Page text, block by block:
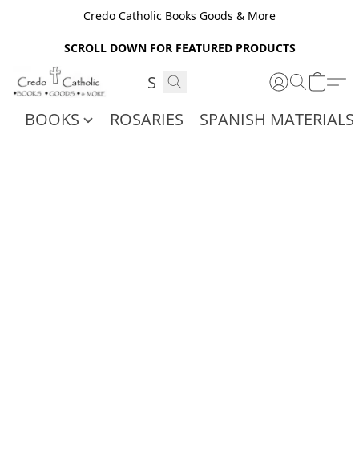
Credo Catholic Books Goods & More
SCROLL DOWN FOR FEATURED PRODUCTS
BOOKS ROSARIES SPANISH MATERIALS